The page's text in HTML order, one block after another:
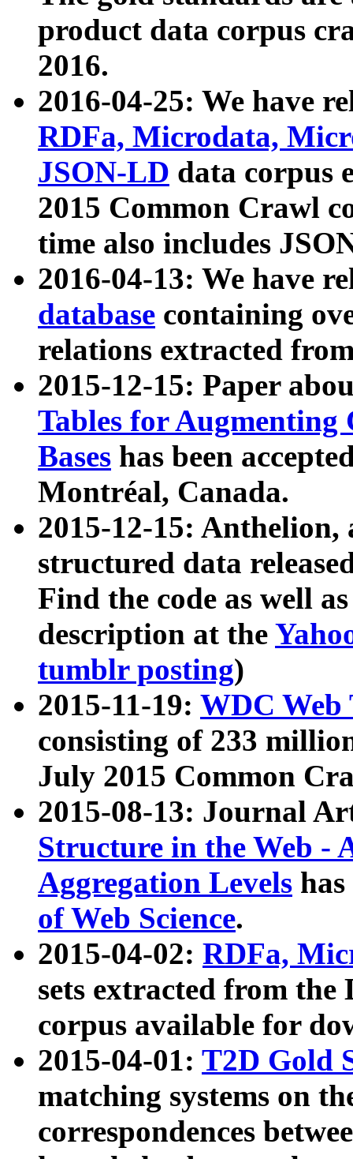
product data corpus
2016.
2016-04-25: We have
RDFa, Microdata,
JSON-LD data corpus
2015 Common Crawl
time also includes
2016-04-13: We have
database containing
relations extracted
2015-12-15: Paper
Tables for Augmenting
Bases has been
Montréal, Canada.
2015-12-15: Anthelion,
structured data
Find the code as well
description at the
tumblr posting)
2015-11-19: WDC Web
consisting of 233
July 2015 Common
2015-08-13: Journal
Structure in the Web -
Aggregation Levels
of Web Science.
2015-04-02: RDFa,
sets extracted from the
corpus available for
2015-04-01: T2D Gold
matching systems on
correspondences